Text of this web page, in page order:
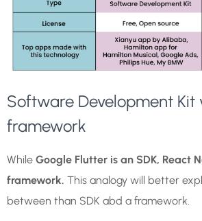
Software Development Kit
framework
While Google Flutter is an SDK, React
framework. This analogy will better
between than SDK abd a framework.